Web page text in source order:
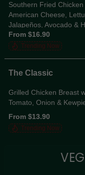
Southern Fried
American Cheese,
Jalapeños, Avocado &
Mayo
From $16.90
Trending Now
The Classic
Grilled Chicken Breast
Tomato, Onion &
From $13.90
Trending Now